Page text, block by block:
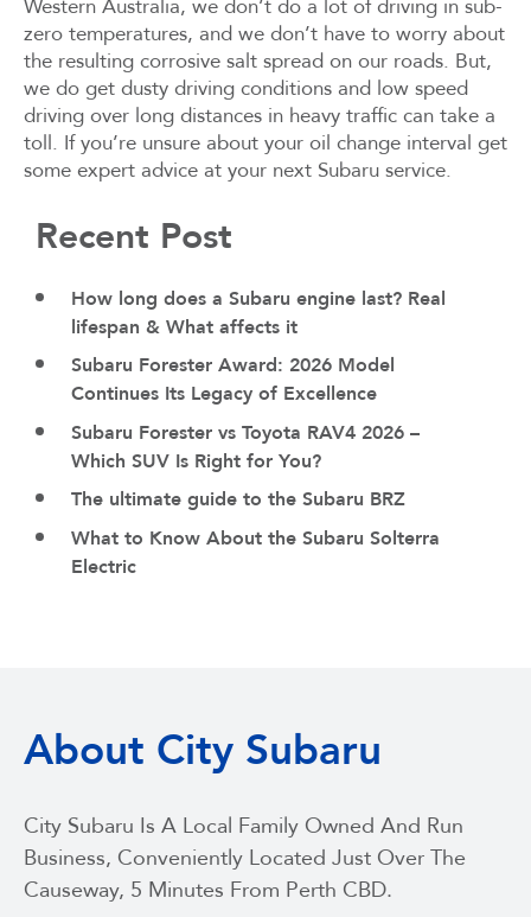
Western Australia, we don’t do a lot of driving in sub-
zero temperatures, and we don’t have to worry about
the resulting corrosive salt spread on our roads. But,
we do get dusty driving conditions and low speed
driving over long distances in heavy traffic can take a
toll. If you’re unsure about your oil change interval get
some expert advice at your next Subaru service.
Recent Post
How long does a Subaru engine last? Real
lifespan & What affects it
Subaru Forester Award: 2026 Model
Continues Its Legacy of Excellence
Subaru Forester vs Toyota RAV4 2026 –
Which SUV Is Right for You?
The ultimate guide to the Subaru BRZ
What to Know About the Subaru Solterra
Electric
About City Subaru
City Subaru Is A Local Family Owned And Run
Business, Conveniently Located Just Over The
Causeway, 5 Minutes From Perth CBD.